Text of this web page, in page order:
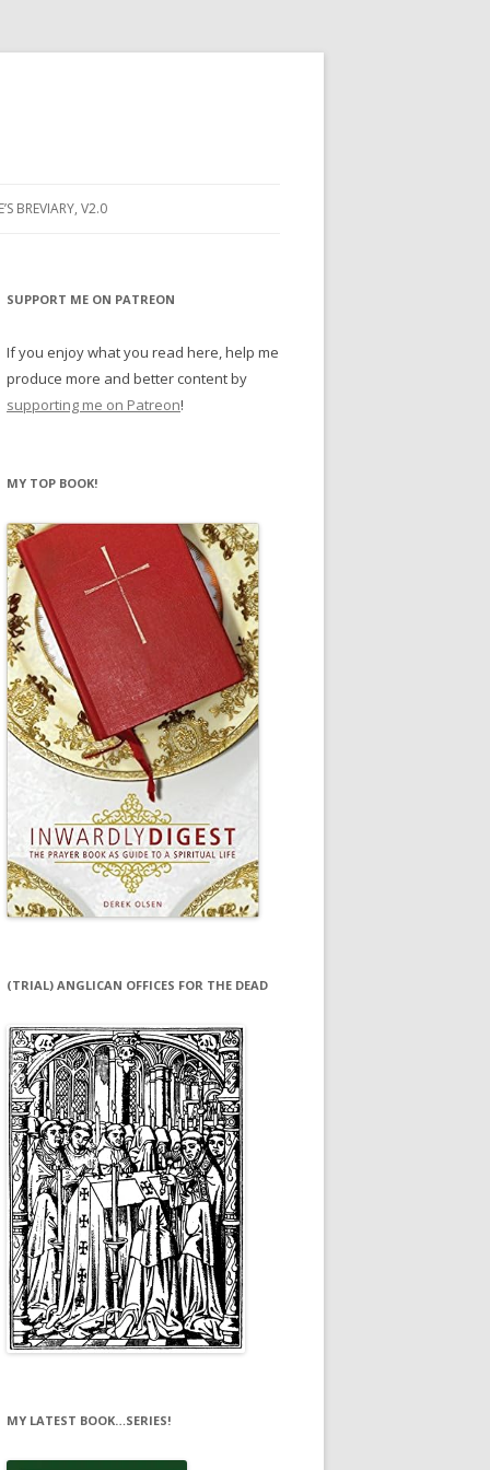
BREVIARY, V2.0
SUPPORT ME ON PATREON
If you enjoy what you read here, help me
produce more and better content by
supporting me on Patreon!
MY TOP BOOK!
(TRIAL) ANGLICAN OFFICES FOR THE DEAD
MY LATEST BOOK…SERIES!